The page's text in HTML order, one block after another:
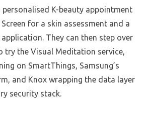
K-beauty appointment
for a skin assessment and a
They can then step over
try the Visual Meditation service,
on SmartThings, Samsung’s
and Knox wrapping the data layer
security stack.